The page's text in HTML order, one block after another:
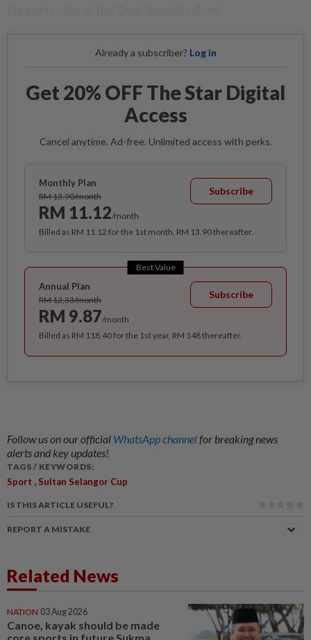
Already a subscriber? Log in
Get 20% OFF The Star Digital
Access
Cancel anytime. Ad-free. Unlimited access with perks.
Monthly Plan
RM 13.90/month
RM 11.12/month
Subscribe
Billed as RM 11.12 for the 1st month, RM 13.90 thereafter.
Best Value
Annual Plan
RM 12.33/month
RM 9.87/month
Subscribe
Billed as RM 118.40 for the 1st year, RM 148 thereafter.
Follow us on our official WhatsApp channelfor breaking news
alerts and key updates!
TAGS / KEYWORDS:
Sport , Sultan Selangor Cup
IS THIS ARTICLE USEFUL?
REPORT A MISTAKE
Related News
NATION 03 Aug 2026
Canoe, kayak should be made